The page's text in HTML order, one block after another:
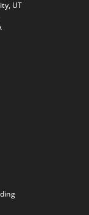
UT